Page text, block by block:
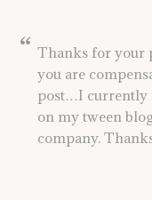
Thanks for your
you are
post…I currently
on my tween
company.